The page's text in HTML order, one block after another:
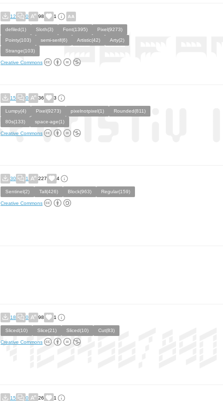
12 0 98 1
defiled(1) Sloth(3) Font(1395)
Pixel(9273)
Pointy(103)
semi-serif(6) Artistic(42)
Arty(2)
Strange(103)
Creative Commons
15 0 36 3
Lumpy(4) Pixel(9273) pixelnotpixel(1)
Rounded(811)
80s(133)
space-age(1)
Creative Commons
30 1 227 4
Sentinel(2) Tall(426) Block(963) Regular(159)
Creative Commons
18 0 98 1
Sliced(10) Slice(21) Sliced(10) Cut(83)
Creative Commons
15 0 26 1